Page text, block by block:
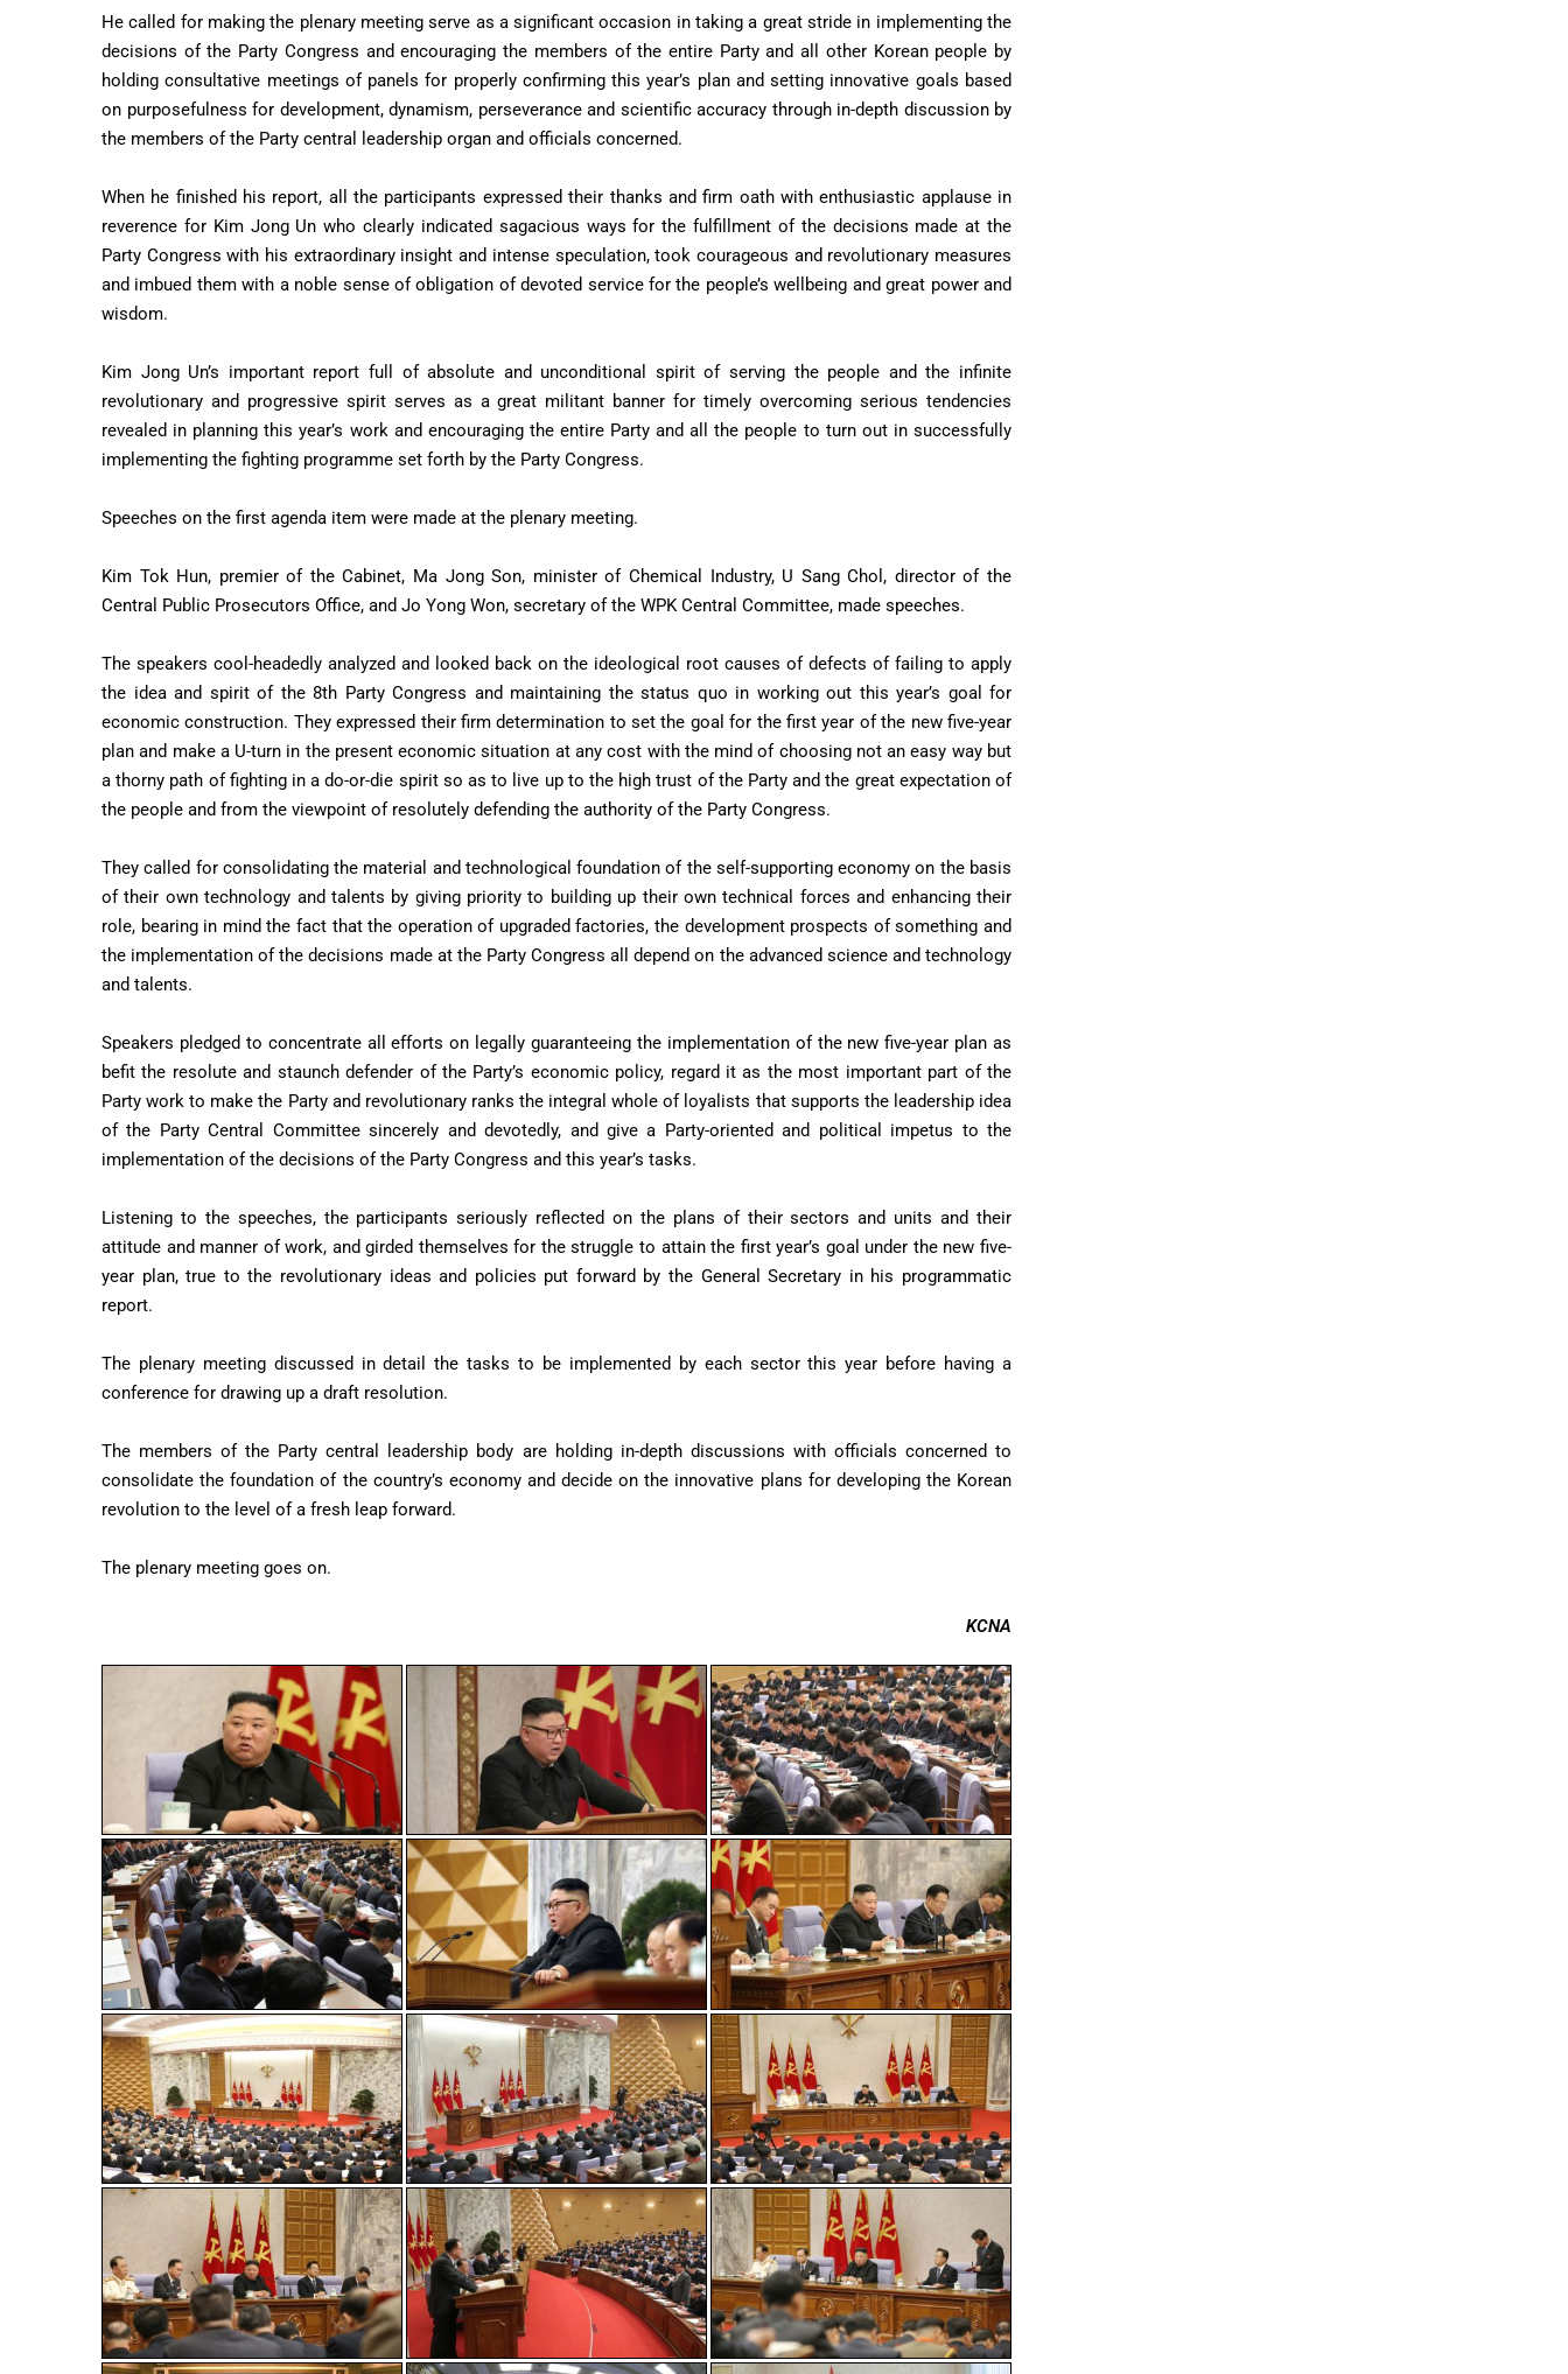
He called for making the plenary meeting serve as a significant occasion in taking a great stride in implementing the
decisions of the Party Congress and encouraging the members of the entire Party and all other Korean people by
holding consultative meetings of panels for properly confirming this year’s plan and setting innovative goals based
on purposefulness for development, dynamism, perseverance and scientific accuracy through in-depth discussion by
the members of the Party central leadership organ and officials concerned.
When he finished his report, all the participants expressed their thanks and firm oath with enthusiastic applause in
reverence for Kim Jong Un who clearly indicated sagacious ways for the fulfillment of the decisions made at the
Party Congress with his extraordinary insight and intense speculation, took courageous and revolutionary measures
and imbued them with a noble sense of obligation of devoted service for the people’s wellbeing and great power and
wisdom.
Kim Jong Un’s important report full of absolute and unconditional spirit of serving the people and the infinite
revolutionary and progressive spirit serves as a great militant banner for timely overcoming serious tendencies
revealed in planning this year’s work and encouraging the entire Party and all the people to turn out in successfully
implementing the fighting programme set forth by the Party Congress.
Speeches on the first agenda item were made at the plenary meeting.
Kim Tok Hun, premier of the Cabinet, Ma Jong Son, minister of Chemical Industry, U Sang Chol, director of the
Central Public Prosecutors Office, and Jo Yong Won, secretary of the WPK Central Committee, made speeches.
The speakers cool-headedly analyzed and looked back on the ideological root causes of defects of failing to apply
the idea and spirit of the 8th Party Congress and maintaining the status quo in working out this year’s goal for
economic construction. They expressed their firm determination to set the goal for the first year of the new five-year
plan and make a U-turn in the present economic situation at any cost with the mind of choosing not an easy way but
a thorny path of fighting in a do-or-die spirit so as to live up to the high trust of the Party and the great expectation of
the people and from the viewpoint of resolutely defending the authority of the Party Congress.
They called for consolidating the material and technological foundation of the self-supporting economy on the basis
of their own technology and talents by giving priority to building up their own technical forces and enhancing their
role, bearing in mind the fact that the operation of upgraded factories, the development prospects of something and
the implementation of the decisions made at the Party Congress all depend on the advanced science and technology
and talents.
Speakers pledged to concentrate all efforts on legally guaranteeing the implementation of the new five-year plan as
befit the resolute and staunch defender of the Party’s economic policy, regard it as the most important part of the
Party work to make the Party and revolutionary ranks the integral whole of loyalists that supports the leadership idea
of the Party Central Committee sincerely and devotedly, and give a Party-oriented and political impetus to the
implementation of the decisions of the Party Congress and this year’s tasks.
Listening to the speeches, the participants seriously reflected on the plans of their sectors and units and their
attitude and manner of work, and girded themselves for the struggle to attain the first year’s goal under the new five-
year plan, true to the revolutionary ideas and policies put forward by the General Secretary in his programmatic
report.
The plenary meeting discussed in detail the tasks to be implemented by each sector this year before having a
conference for drawing up a draft resolution.
The members of the Party central leadership body are holding in-depth discussions with officials concerned to
consolidate the foundation of the country’s economy and decide on the innovative plans for developing the Korean
revolution to the level of a fresh leap forward.
The plenary meeting goes on.
KCNA